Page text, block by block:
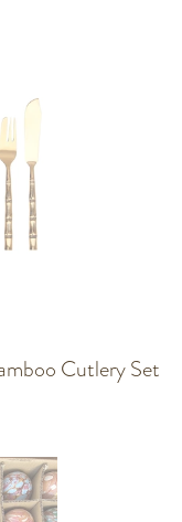
Cutlery Set
PRICE